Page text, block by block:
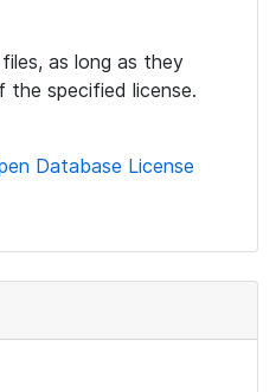
as long as they
specified license.
Database License